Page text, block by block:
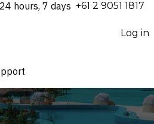
hours, 7 days ⁦+61 2 9051 1817⁩
Log in